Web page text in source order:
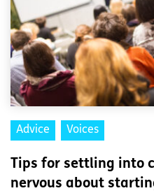
Advice Voices
Tips for settling into
nervous about